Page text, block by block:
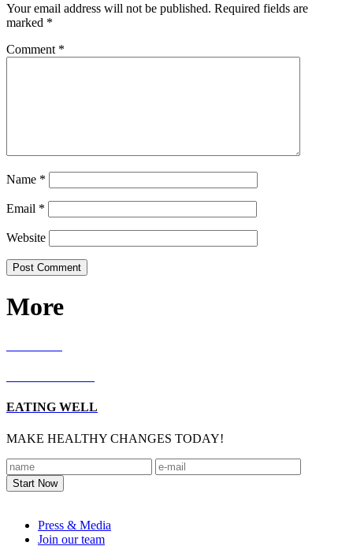
Your email address will not be published. Required fields are
marked *
Comment *
Name *
Email *
Website
More
EATING WELL
MAKE HEALTHY CHANGES TODAY!
Press & Media
Join our team